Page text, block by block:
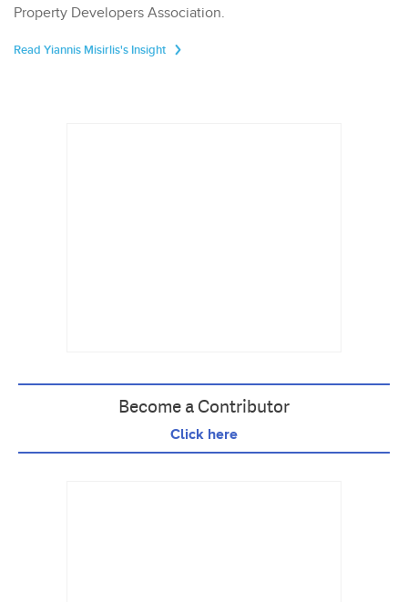
Property Developers Association.
Read Yiannis Misirlis's Insight
Become a Contributor
Click here